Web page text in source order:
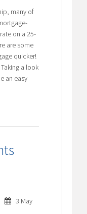
many of
on a 25-
are some
quicker!
a look
an easy
3 May